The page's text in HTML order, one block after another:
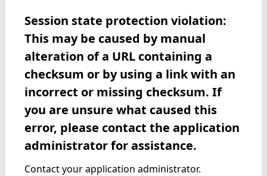
Session state protection violation:
This may be caused by manual
alteration of a URL containing a
checksum or by using a link with an
incorrect or missing checksum. If
you are unsure what caused this
error, please contact the application
administrator for assistance.
Contact your application administrator.